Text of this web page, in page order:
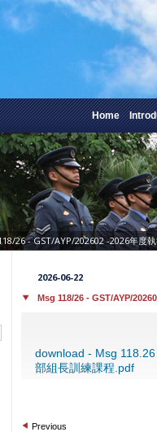
Home
26 - GST/AYP/202602 -2026年度
2026-06-22
Msg 118/26 - GST/AYP/
download - Msg
部組長訓練課程.pdf
Previous